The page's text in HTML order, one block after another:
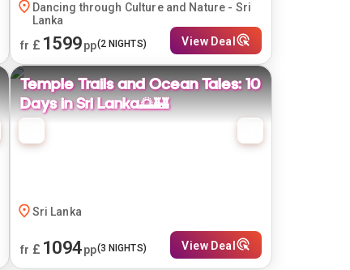
Dancing through Culture and Nature - Sri
Lanka
fr £ 1599pp(2NIGHTS) View Deal
Temple Trails and Ocean Tales: 10
Days in Sri Lanka🌅🏰
Sri Lanka
fr £ 1094pp(3 NIGHTS) View Deal